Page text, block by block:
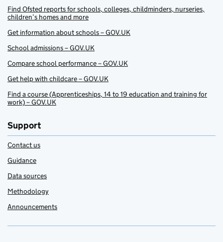
Find Ofsted reports for schools, colleges, childminders, nurseries,
children’s homes and more
Get information about schools – GOV.UK
School admissions – GOV.UK
Compare school performance – GOV.UK
Get help with childcare – GOV.UK
Find a course (Apprenticeships, 14 to 19 education and training for
work) – GOV.UK
Support
Contact us
Guidance
Data sources
Methodology
Announcements